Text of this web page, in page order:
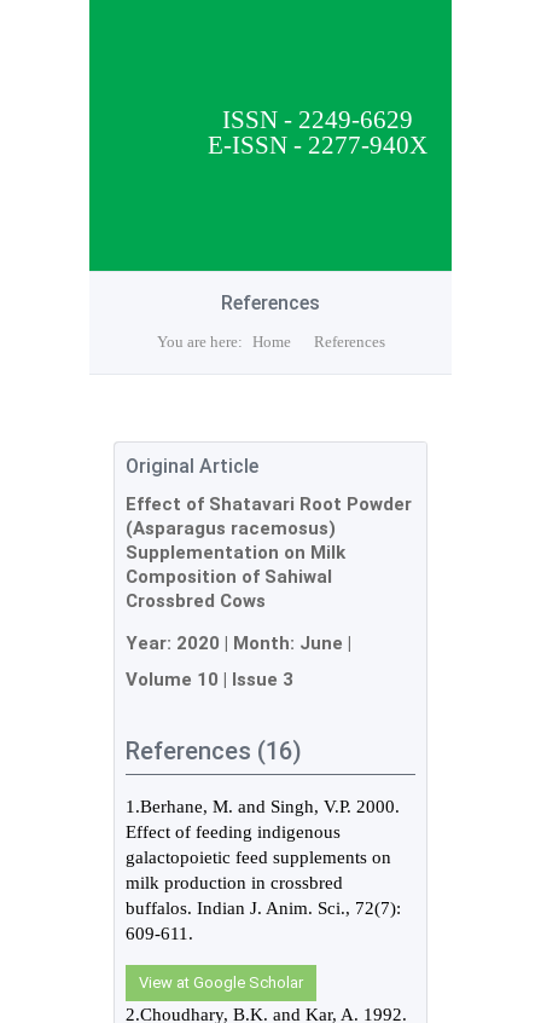
ISSN - 2249-6629
E-ISSN - 2277-940X
References
You are here: Home References
Original Article
Effect of Shatavari Root Powder
(Asparagus racemosus)
Supplementation on Milk
Composition of Sahiwal
Crossbred Cows
Year: 2020 | Month: June |
Volume 10 | Issue 3
References (16)
1.Berhane, M. and Singh, V.P. 2000.
Effect of feeding indigenous
galactopoietic feed supplements on
milk production in crossbred
buffalos. Indian J. Anim. Sci., 72(7):
609-611.
View at Google Scholar
2.Choudhary, B.K. and Kar, A. 1992.